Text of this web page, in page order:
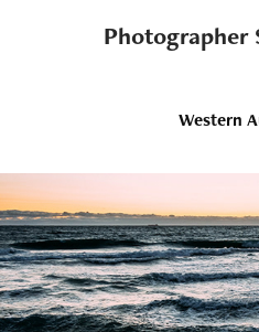
Photographer
Western